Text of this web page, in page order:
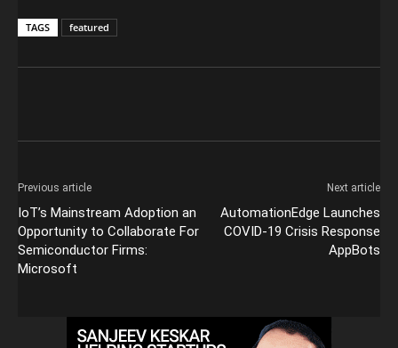
TAGS featured
Previous article
IoT’s Mainstream Adoption an
Opportunity to Collaborate For
Semiconductor Firms:
Microsoft
Next article
AutomationEdge Launches
COVID-19 Crisis Response
AppBots